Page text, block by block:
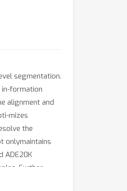
segmentation.
in-formation
alignment and
mizes
the
onlymaintains
ADE20K
Further,
of the